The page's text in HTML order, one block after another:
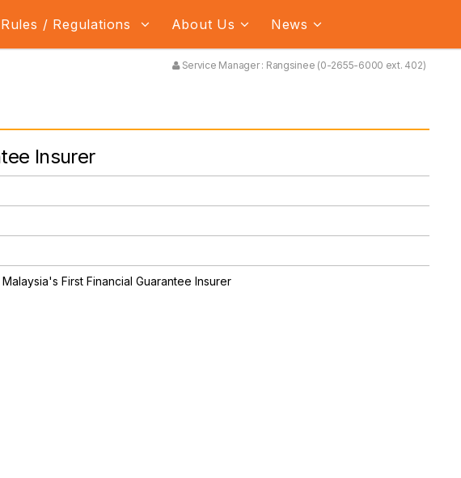
Rules / Regulations About Us News
Service Manager : Rangsinee (0-2655-6000 ext. 402)
Insurer
First Financial Guarantee Insurer